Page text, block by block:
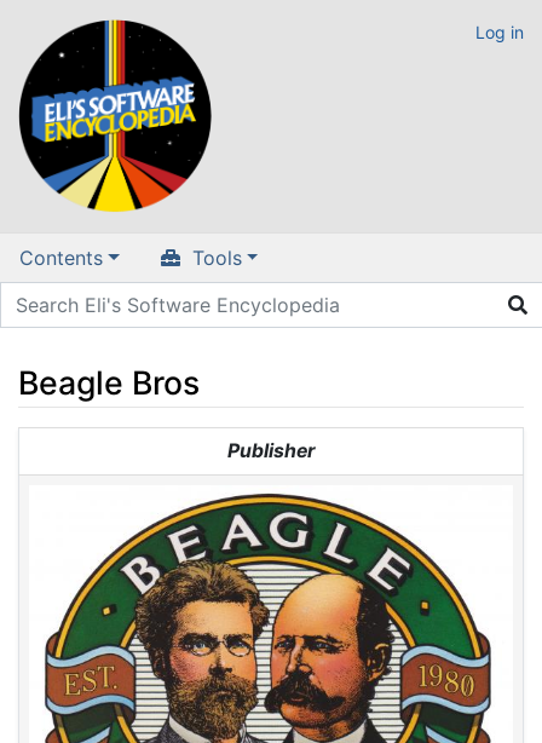
Log in
Contents Tools
Beagle Bros
search
Publisher